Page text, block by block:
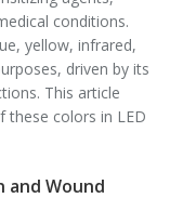
conditions.
yellow, infrared,
driven by its
This article
these colors in LED
and Wound